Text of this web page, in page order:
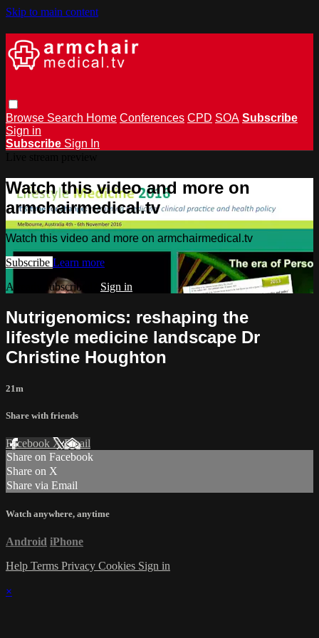
Skip to main content
Browse Search Home Conferences CPD SOA Subscribe
Sign in
Subscribe Sign In
Watch this video and more on
armchairmedical.tv
Watch this video and more on armchairmedical.tv
Subscribe Learn more
Already subscribed? Sign in
Nutrigenomics: reshaping the
lifestyle medicine landscape Dr
Christine Houghton
21m
Share with friends
Facebook XEmail
Share on Facebook
Share on X
Share via Email
Watch anywhere, anytime
Android iPhone
Help Terms Privacy Cookies Sign in
×